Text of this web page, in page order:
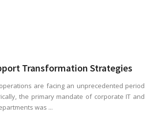
Transformation Strategies
are facing an unprecedented period
the primary mandate of corporate IT and
was ...